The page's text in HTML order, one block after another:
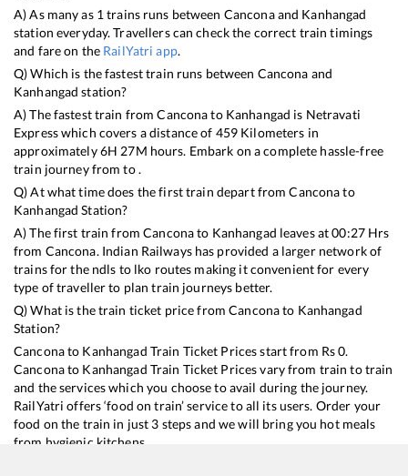
A) As many as 1 trains runs between Canconaand Kanhangad
station everyday. Travellers can check the correct train timings
and fare on the RailYatri app.
Q) Which is the fastest train runs between Cancona and
Kanhangad station?
A) The fastest train fromCanconato Kanhangad is Netravati
Expresswhich covers a distance of 459 Kilometers in
approximately6H 27M hours. Embark on a complete hassle-free
train journey from to .
Q) At what time does the first train depart fromCanconato
Kanhangad Station?
A) The first train fromCanconato Kanhangad leaves at00:27Hrs
from Cancona. Indian Railways has provided a larger network of
trains for the ndls to lko routes making it convenient for every
type of traveller to plan train journeys better.
Q) What is the train ticket price fromCanconato Kanhangad
Station?
Canconato Kanhangad Train Ticket Prices start from Rs0.
Canconato Kanhangad Train Ticket Prices vary from train to train
and the services which you choose to avail during the journey.
RailYatri offers ‘food on train’ service to all its users. Order your
food on the train in just 3 steps and we will bring you hot meals
from hygienic kitchens.